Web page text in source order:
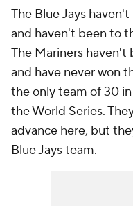
The Blue Jays
and haven't been to
The Mariners haven't
and have never won
the only team of 30 in
the World Series.
advance here, but
Blue Jays team.